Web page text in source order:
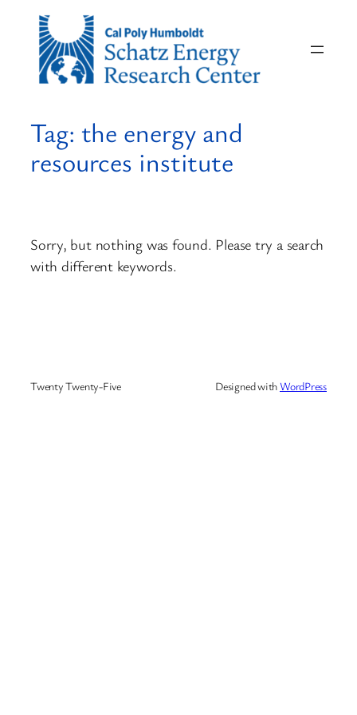
content
Tag: the energy and
resources institute
Sorry, but nothing was found. Please try a search
with different keywords.
Twenty Twenty-Five Designed withWordPress